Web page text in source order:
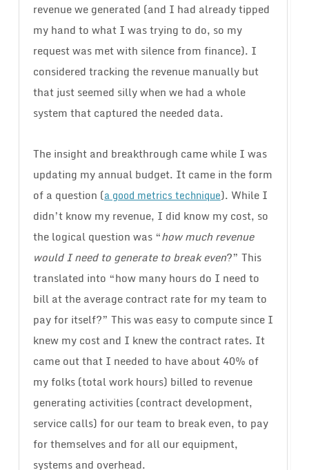
revenue we generated (and I had already tipped
my hand to what I was trying to do, so my
request was met with silence from finance). I
considered tracking the revenue manually but
that just seemed silly when we had a whole
system that captured the needed data.
The insight and breakthrough came while I was
updating my annual budget. It came in the form
of a question (a good metrics technique). While I
didn’t know my revenue, I did know my cost, so
the logical question was “how much revenue
would I need to generate to break even?” This
translated into “how many hours do I need to
bill at the average contract rate for my team to
pay for itself?” This was easy to compute since I
knew my cost and I knew the contract rates. It
came out that I needed to have about 40% of
my folks (total work hours) billed to revenue
generating activities (contract development,
service calls) for our team to break even, to pay
for themselves and for all our equipment,
systems and overhead.